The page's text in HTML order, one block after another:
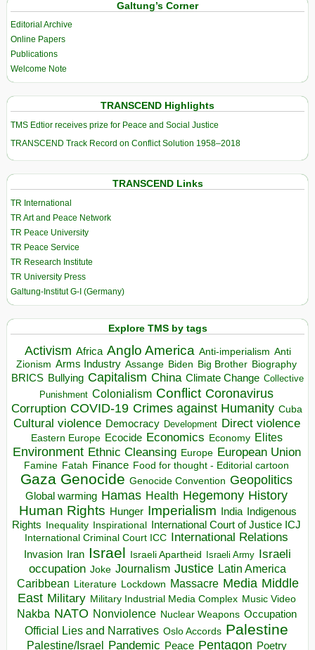
Galtung’s Corner
Editorial Archive
Online Papers
Publications
Welcome Note
TRANSCEND Highlights
TMS Edtior receives prize for Peace and Social Justice
TRANSCEND Track Record on Conflict Solution 1958–2018
TRANSCEND Links
TR International
TR Art and Peace Network
TR Peace University
TR Peace Service
TR Research Institute
TR University Press
Galtung-Institut G-I (Germany)
Explore TMS by tags
Activism Africa Anglo America Anti-imperialism Anti
Zionism Arms Industry Assange Biden Big Brother Biography
BRICS Bullying Capitalism China Climate Change Collective
Punishment Colonialism Conflict Coronavirus
Corruption COVID-19 Crimes against Humanity Cuba
Cultural violence Democracy Development Direct violence
Eastern Europe Ecocide Economics Economy Elites
Environment Ethnic Cleansing Europe European Union
Famine Fatah Finance Food for thought - Editorial cartoon
Gaza Genocide Genocide Convention Geopolitics
Global warming Hamas Health Hegemony History
Human Rights Hunger Imperialism India Indigenous
Rights Inequality Inspirational
International Court of Justice ICJ
International Criminal Court ICC International Relations
Invasion Iran Israel Israeli Apartheid Israeli Army Israeli
occupation Joke Journalism Justice Latin America
Caribbean Literature Lockdown Massacre Media Middle
East Military Military Industrial Media Complex Music Video
Nakba NATO Nonviolence Nuclear Weapons Occupation
Official Lies and Narratives Oslo Accords Palestine
Palestine/Israel Pandemic Peace Pentagon Poetry